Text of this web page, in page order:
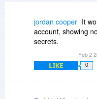
jordan cooper It
account, showing
secrets.
Feb 2
LIKE 0